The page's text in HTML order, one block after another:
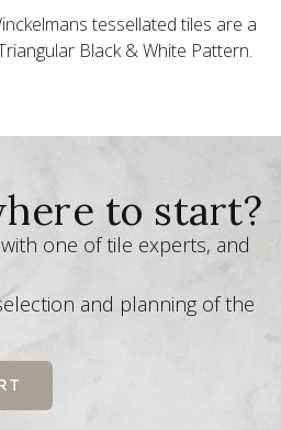
tessellated tiles are a
Black & White Pattern.
to start?
one of tile experts, and
and planning of the